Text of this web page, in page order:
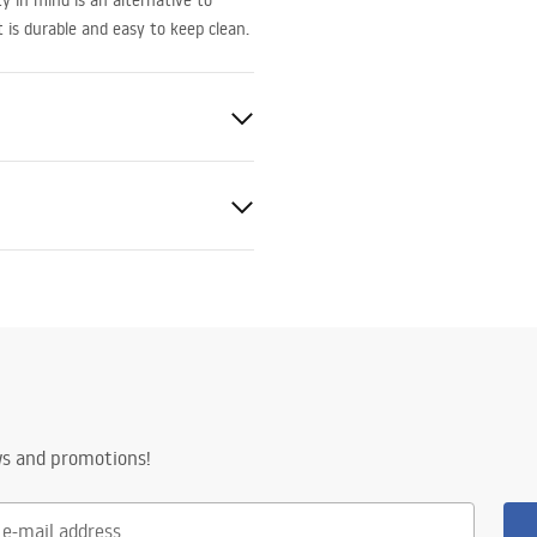
durable and easy to keep clean.
and promotions!